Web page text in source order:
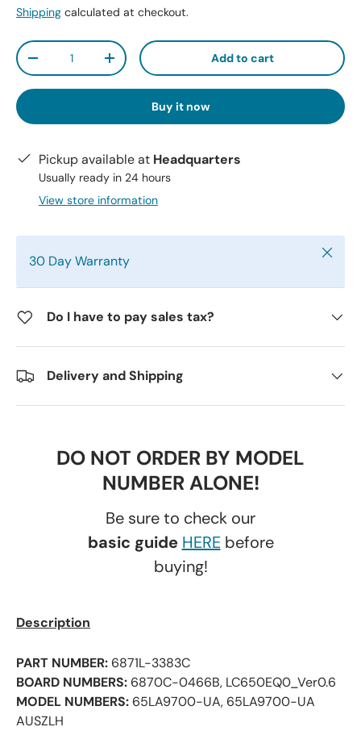
Shipping calculated at checkout.
Qty
-
+ Add to cart
Buy it now
Pickup available at Headquarters
Usually ready in 24 hours
View store information
30 Day Warranty Close
Do I have to pay sales tax?
Delivery and Shipping
DO NOT ORDER BY MODEL
NUMBER ALONE!
Be sure to check our
basic guide HEREbefore
buying!
Description
PART NUMBER: 6871L-3383C
BOARD NUMBERS: 6870C-0466B, LC650EQ0_Ver0.6
MODEL NUMBERS: 65LA9700-UA, 65LA9700-UA
AUSZLH